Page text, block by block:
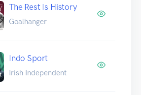
The Rest Is History
Goalhanger
Indo Sport
Irish Independent